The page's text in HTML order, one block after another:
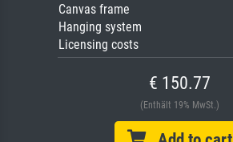
Canvas frame
Hanging system
Licensing costs
€ 150.77
(Enthält 19% MwSt.)